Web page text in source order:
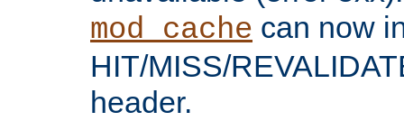
mod_cache can now
HIT/MISS/
header.